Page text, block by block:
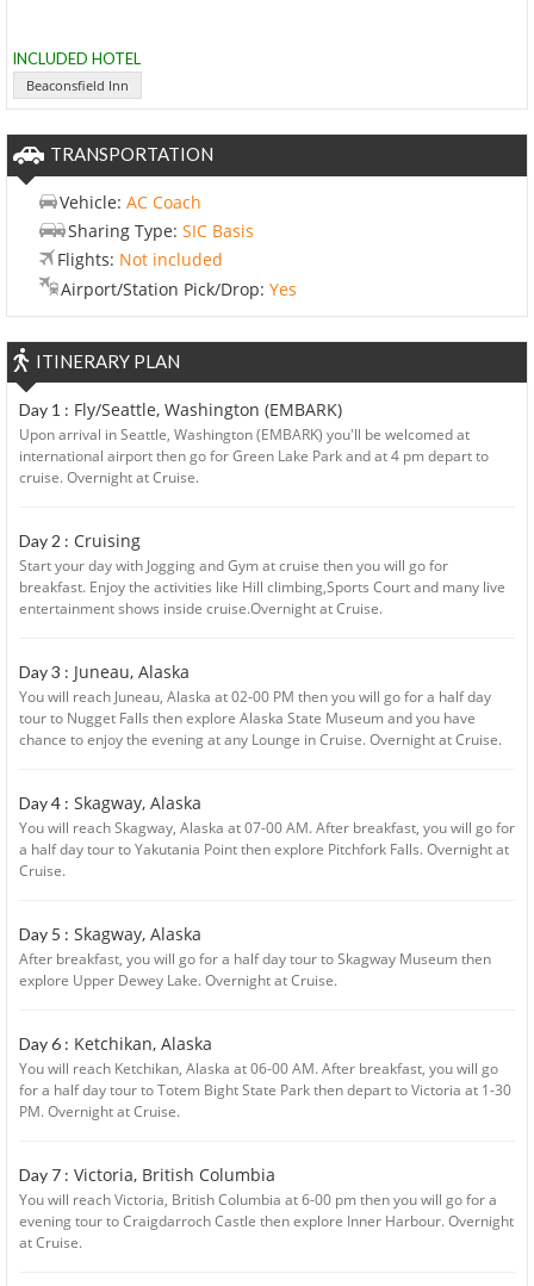
INCLUDED HOTEL
Beaconsfield Inn
TRANSPORTATION
Vehicle: AC Coach
Sharing Type: SIC Basis
Flights: Not included
Airport/Station Pick/Drop: Yes
ITINERARY PLAN
Day 1 : Fly/Seattle, Washington (EMBARK)
Upon arrival in Seattle, Washington (EMBARK) you'll be welcomed at
international airport then go for Green Lake Park and at 4 pm depart to
cruise. Overnight at Cruise.
Day 2 : Cruising
Start your day with Jogging and Gym at cruise then you will go for
breakfast. Enjoy the activities like Hill climbing,Sports Court and many live
entertainment shows inside cruise.Overnight at Cruise.
Day 3 : Juneau, Alaska
You will reach Juneau, Alaska at 02-00 PM then you will go for a half day
tour to Nugget Falls then explore Alaska State Museum and you have
chance to enjoy the evening at any Lounge in Cruise. Overnight at Cruise.
Day 4 : Skagway, Alaska
You will reach Skagway, Alaska at 07-00 AM. After breakfast, you will go for
a half day tour to Yakutania Point then explore Pitchfork Falls. Overnight at
Cruise.
Day 5 : Skagway, Alaska
After breakfast, you will go for a half day tour to Skagway Museum then
explore Upper Dewey Lake. Overnight at Cruise.
Day 6 : Ketchikan, Alaska
You will reach Ketchikan, Alaska at 06-00 AM. After breakfast, you will go
for a half day tour to Totem Bight State Park then depart to Victoria at 1-30
PM. Overnight at Cruise.
Day 7 : Victoria, British Columbia
You will reach Victoria, British Columbia at 6-00 pm then you will go for a
evening tour to Craigdarroch Castle then explore Inner Harbour. Overnight
at Cruise.